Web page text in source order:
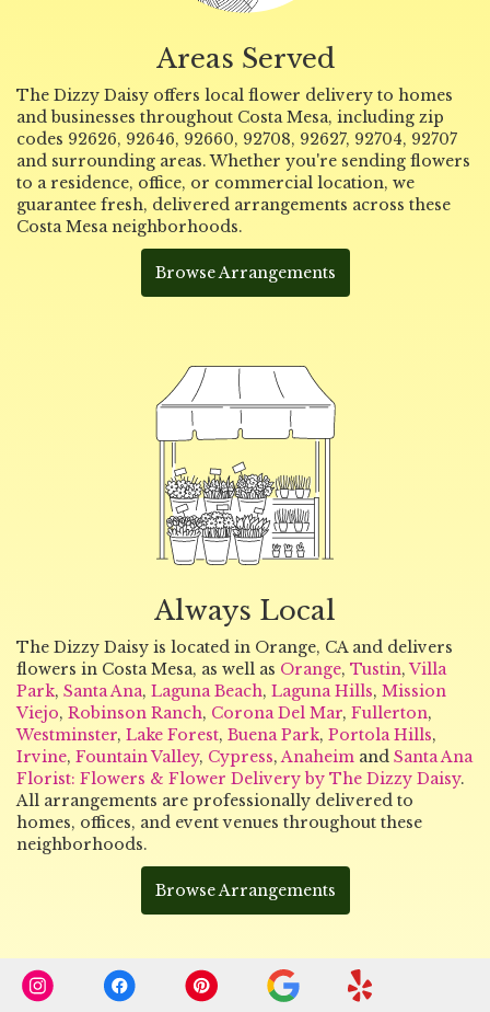
Areas Served
The Dizzy Daisy offers local flower delivery to homes
and businesses throughout Costa Mesa, including zip
codes 92626, 92646, 92660, 92708, 92627, 92704, 92707
and surrounding areas. Whether you're sending flowers
to a residence, office, or commercial location, we
guarantee fresh, delivered arrangements across these
Costa Mesa neighborhoods.
Browse Arrangements
Always Local
The Dizzy Daisy is located in Orange, CA and delivers
flowers in Costa Mesa, as well as Orange, Tustin,Villa
Park, Santa Ana, Laguna Beach, Laguna Hills, Mission
Viejo, Robinson Ranch, Corona Del Mar, Fullerton,
Westminster, Lake Forest, Buena Park, Portola Hills,
Irvine, Fountain Valley, Cypress,Anaheim and Santa Ana
Florist: Flowers & Flower Delivery by The Dizzy Daisy.
All arrangements are professionally delivered to
homes, offices, and event venues throughout these
neighborhoods.
Browse Arrangements